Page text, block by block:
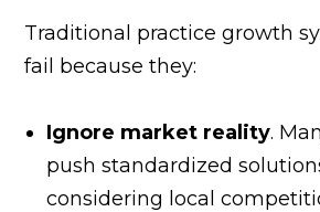
Traditional practice growth
fail because they:
Ignore market reality.
push standardized
considering local